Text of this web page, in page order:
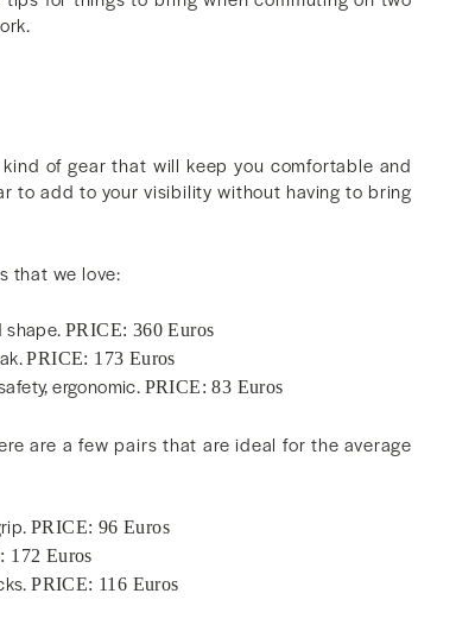
of gear that will keep you comfortable and
to add to your visibility without having to bring
that we love:
shape. PRICE: 360 Euros
PRICE: 173 Euros
ergonomic. PRICE: 83 Euros
are a few pairs that are ideal for the average
PRICE: 96 Euros
172 Euros
PRICE: 116 Euros